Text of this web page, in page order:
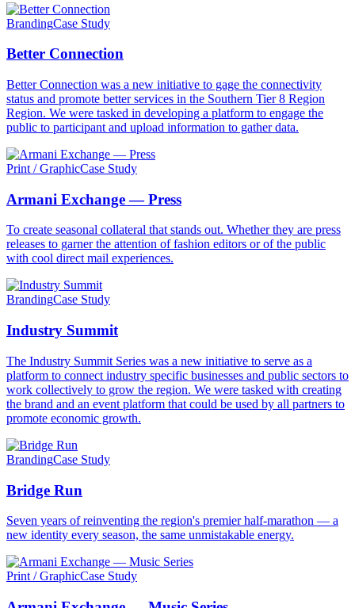
BrandingCase Study
Better Connection
Better Connection was a new initiative to gage the connectivity
status and promote better services in the Southern Tier 8 Region
Region. We were tasked in developing a platform to engage the
public to participant and upload information to gather data.
Print / GraphicCase Study
Armani Exchange — Press
To create seasonal collateral that stands out. Whether they are press
releases to garner the attention of fashion editors or of the public
with cool direct mail experiences.
BrandingCase Study
Industry Summit
The Industry Summit Series was a new initiative to serve as a
platform to connect industry specific businesses and public sectors to
work collectively to grow the region. We were tasked with creating
the brand and an event platform that could be used by all partners to
promote economic growth.
BrandingCase Study
Bridge Run
Seven years of reinventing the region's premier half-marathon — a
new identity every season, the same unmistakable energy.
Print / GraphicCase Study